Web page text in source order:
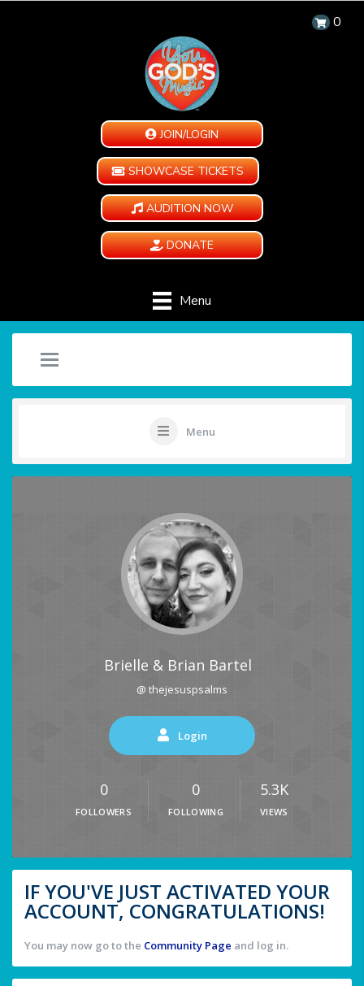
0
JOIN/LOGIN
SHOWCASE TICKETS
AUDITION NOW
DONATE
Menu
Menu
Brielle & Brian Bartel
@ thejesuspsalms
Login
0
FOLLOWERS
0
FOLLOWING
5.3K
VIEWS
IF YOU'VE JUST ACTIVATED YOUR
ACCOUNT, CONGRATULATIONS!
You may now go to the Community Page and log in.